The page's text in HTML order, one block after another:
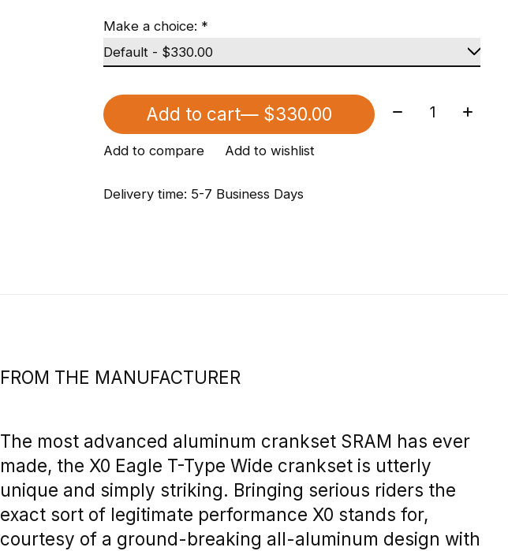
Make a choice: *
Add to cart — $330.00 Quantity:
Add to compare Add to wishlist
Delivery time: 5-7 Business Days
FROM THE MANUFACTURER
The most advanced aluminum crankset SRAM has ever
made, the X0 Eagle T-Type Wide crankset is utterly
unique and simply striking. Bringing serious riders the
exact sort of legitimate performance X0 stands for,
courtesy of a ground-breaking all-aluminum design with